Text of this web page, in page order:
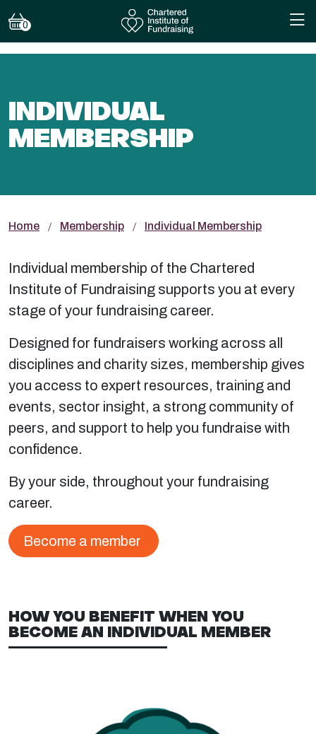
0
INDIVIDUAL
MEMBERSHIP
Home Membership Individual Membership
Individual membership of the Chartered
Institute of Fundraising supports you at every
stage of your fundraising career.
Designed for fundraisers working across all
disciplines and charity sizes, membership gives
you access to expert resources, training and
events, sector insight, a strong community of
peers, and support to help you fundraise with
confidence.
By your side, throughout your fundraising
career.
Become a member
HOW YOU BENEFIT WHEN YOU
BECOME AN INDIVIDUAL MEMBER